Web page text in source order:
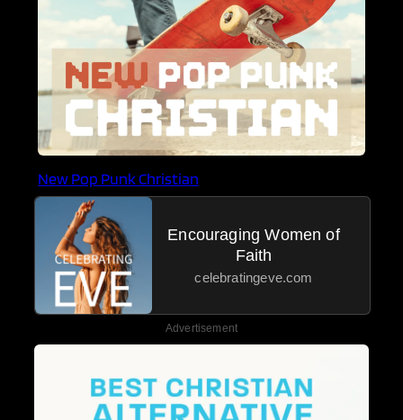
New Pop Punk Christian
Encouraging Women of
Faith
celebratingeve.com
Advertisement